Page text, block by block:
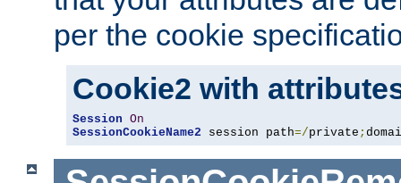
per the cookie
Cookie2 with
Session On
SessionCookieName2 session path=/private ;